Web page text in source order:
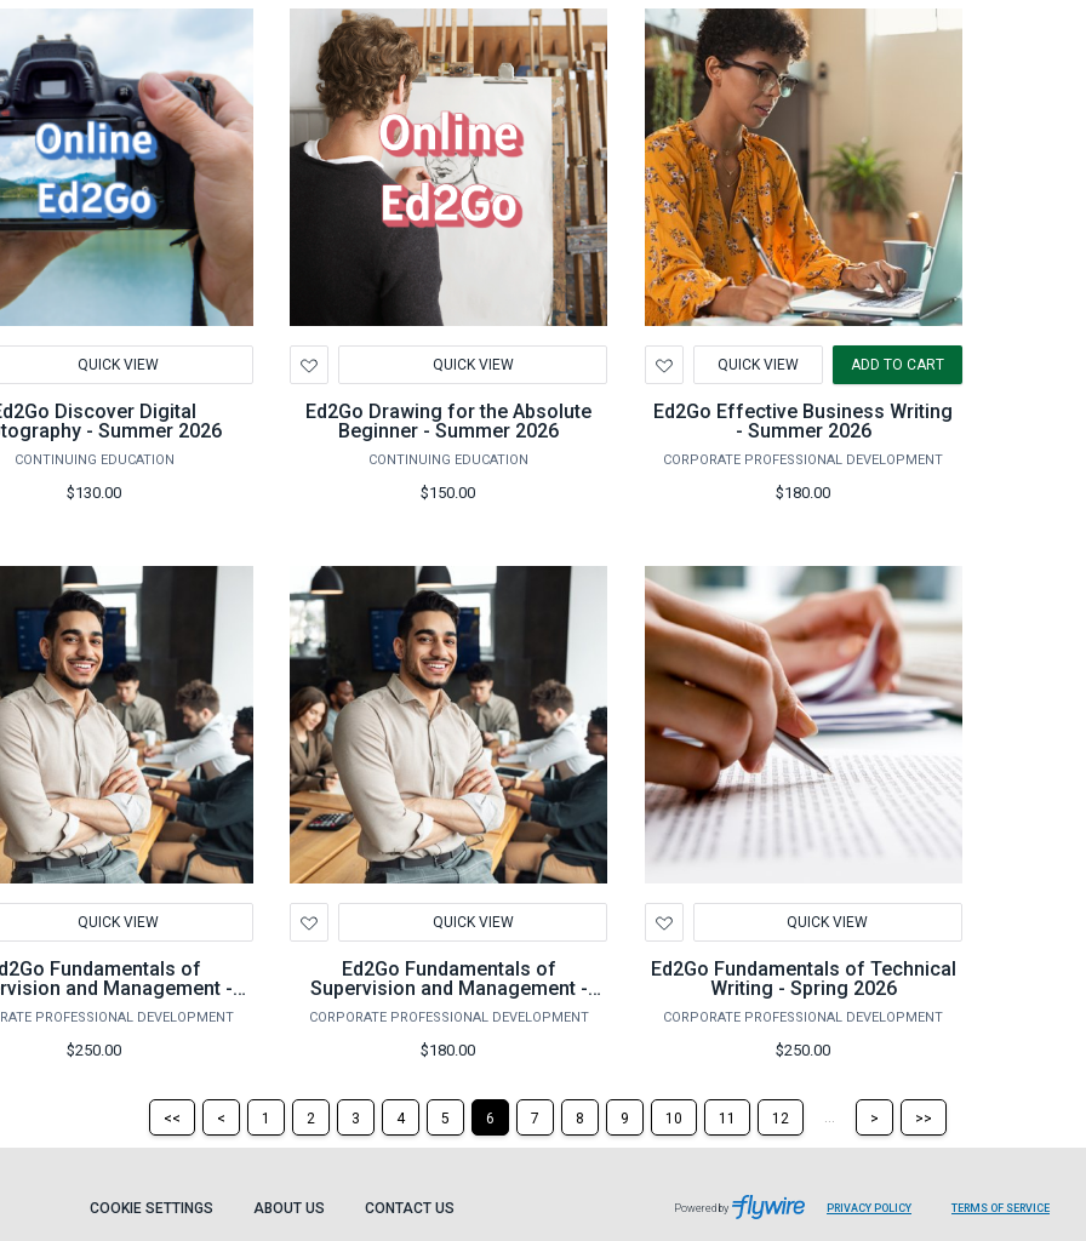
QUICK VIEW
Discover Digital
- Summer 2026
CONTINUING EDUCATION
$130.00
to
Wishlist
QUICK VIEW
Ed2Go Drawing for the Absolute
Beginner - Summer 2026
CONTINUING EDUCATION
$150.00
to
Wishlist
QUICK VIEW ADD TO CART
Ed2Go Effective Business Writing
- Summer 2026
CORPORATE PROFESSIONAL DEVELOPMENT
$180.00
QUICK VIEW
Fundamentals of
and Management -
Fall 2026
PROFESSIONAL DEVELOPMENT
$250.00
to
Wishlist
QUICK VIEW
Ed2Go Fundamentals of
Supervision and Management -
Spring 2026
CORPORATE PROFESSIONAL DEVELOPMENT
$180.00
to
Wishlist
QUICK VIEW
Ed2Go Fundamentals of Technical
Writing - Spring 2026
CORPORATE PROFESSIONAL DEVELOPMENT
$250.00
Return
to
page
<<
Return
to
page
< 1 2 3 4 5 6 7 8 9 10 11 12 ...
Skip
to
page
>
page
>>
COOKIE SETTINGS ABOUT US CONTACT US Powered by PRIVACY POLICY TERMS OF SERVICE